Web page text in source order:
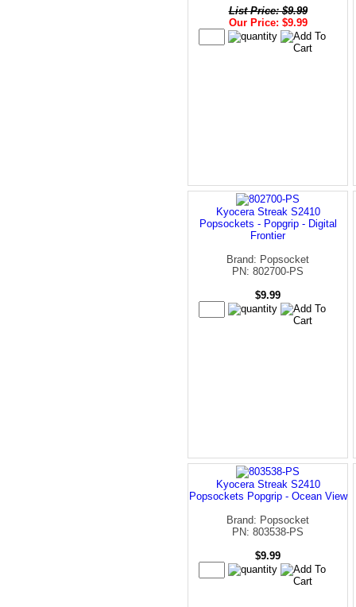
List Price: $9.99
Our Price: $9.99
Kyocera Streak S2410
Popsockets - Popgrip - Digital
Frontier
Brand: Popsocket
PN: 802700-PS
$9.99
Kyocera Streak S2410
Popsockets Popgrip - Ocean View
Brand: Popsocket
PN: 803538-PS
$9.99